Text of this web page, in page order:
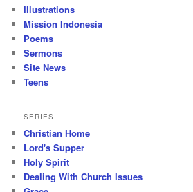
Illustrations
Mission Indonesia
Poems
Sermons
Site News
Teens
SERIES
Christian Home
Lord's Supper
Holy Spirit
Dealing With Church Issues